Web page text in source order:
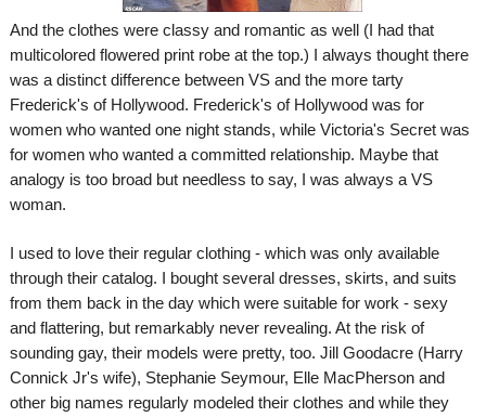
And the clothes were classy and romantic as well (I had that
multicolored flowered print robe at the top.) I always thought there
was a distinct difference between VS and the more tarty
Frederick's of Hollywood. Frederick's of Hollywood was for
women who wanted one night stands, while Victoria's Secret was
for women who wanted a committed relationship. Maybe that
analogy is too broad but needless to say, I was always a VS
woman.
I used to love their regular clothing - which was only available
through their catalog. I bought several dresses, skirts, and suits
from them back in the day which were suitable for work - sexy
and flattering, but remarkably never revealing. At the risk of
sounding gay, their models were pretty, too. Jill Goodacre (Harry
Connick Jr's wife), Stephanie Seymour, Elle MacPherson and
other big names regularly modeled their clothes and while they